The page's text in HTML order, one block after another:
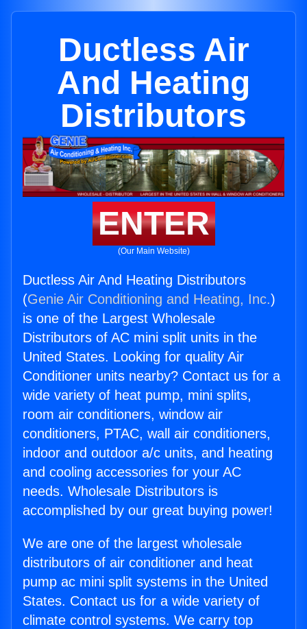
Ductless Air
And Heating
Distributors
ENTER
(Our Main Website)
Ductless Air And Heating Distributors
(Genie Air Conditioning and Heating, Inc.)
is one of the Largest Wholesale
Distributors of AC mini split units in the
United States. Looking for quality Air
Conditioner units nearby? Contact us for a
wide variety of heat pump, mini splits,
room air conditioners, window air
conditioners, PTAC, wall air conditioners,
indoor and outdoor a/c units, and heating
and cooling accessories for your AC
needs. Wholesale Distributors is
accomplished by our great buying power!
We are one of the largest wholesale
distributors of air conditioner and heat
pump ac mini split systems in the United
States. Contact us for a wide variety of
climate control systems. We carry top